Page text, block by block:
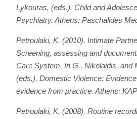
Lykouras, (eds.). Child and
Psychiatry. Athens: Paschalides
Petroulaki, K. (2010). Intimate
Screening, assessing and
Care System. In G., Nikolaidis, and
(eds.). Domestic Violence:
evidence from practice. Athens:
Petroulaki, Κ. (2008). Routine